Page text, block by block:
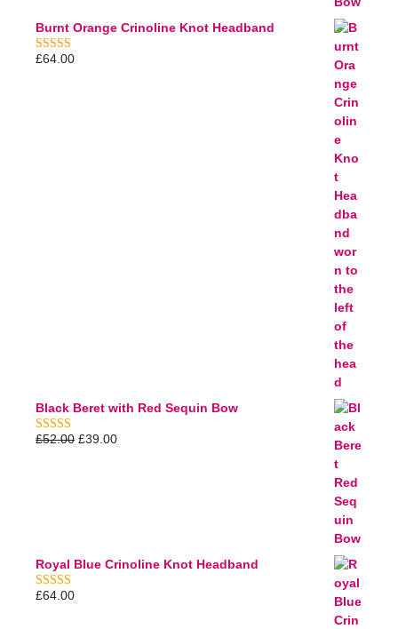
Burnt Orange Crinoline Knot Headband
5.00out of 5
£64.00
Black Beret with Red Sequin Bow
5.00out of 5
£52.00 £39.00
Royal Blue Crinoline Knot Headband
5.00out of 5
£64.00